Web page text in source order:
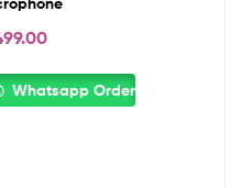
Whatsapp Order